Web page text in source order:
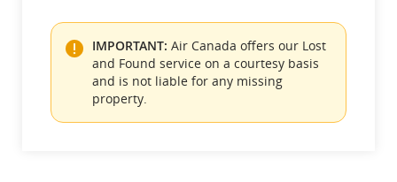
IMPORTANT: Air Canada offers our Lost
and Found service on a courtesy basis
and is not liable for any missing
property.